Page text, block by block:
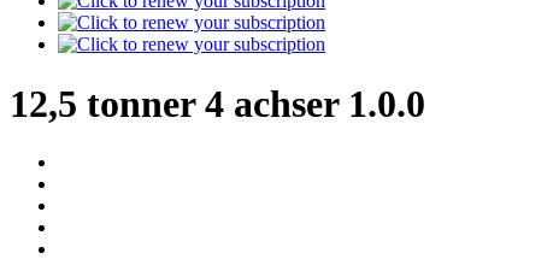
12,5 tonner 4 achser 1.0.0